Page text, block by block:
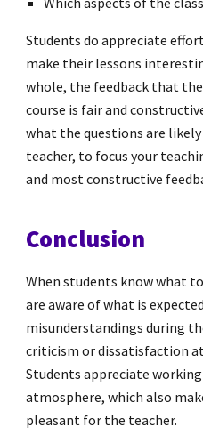
Students do appreciate
make their lessons
whole, the feedback that
course is fair and
what the questions are
teacher, to focus your
and most constructive
Conclusion
When students know what
are aware of what is
misunderstandings during
criticism or dissatisfaction
Students appreciate
atmosphere, which also
pleasant for the teacher.